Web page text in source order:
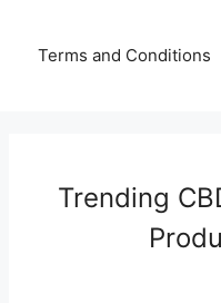
Terms and Conditions
Trending